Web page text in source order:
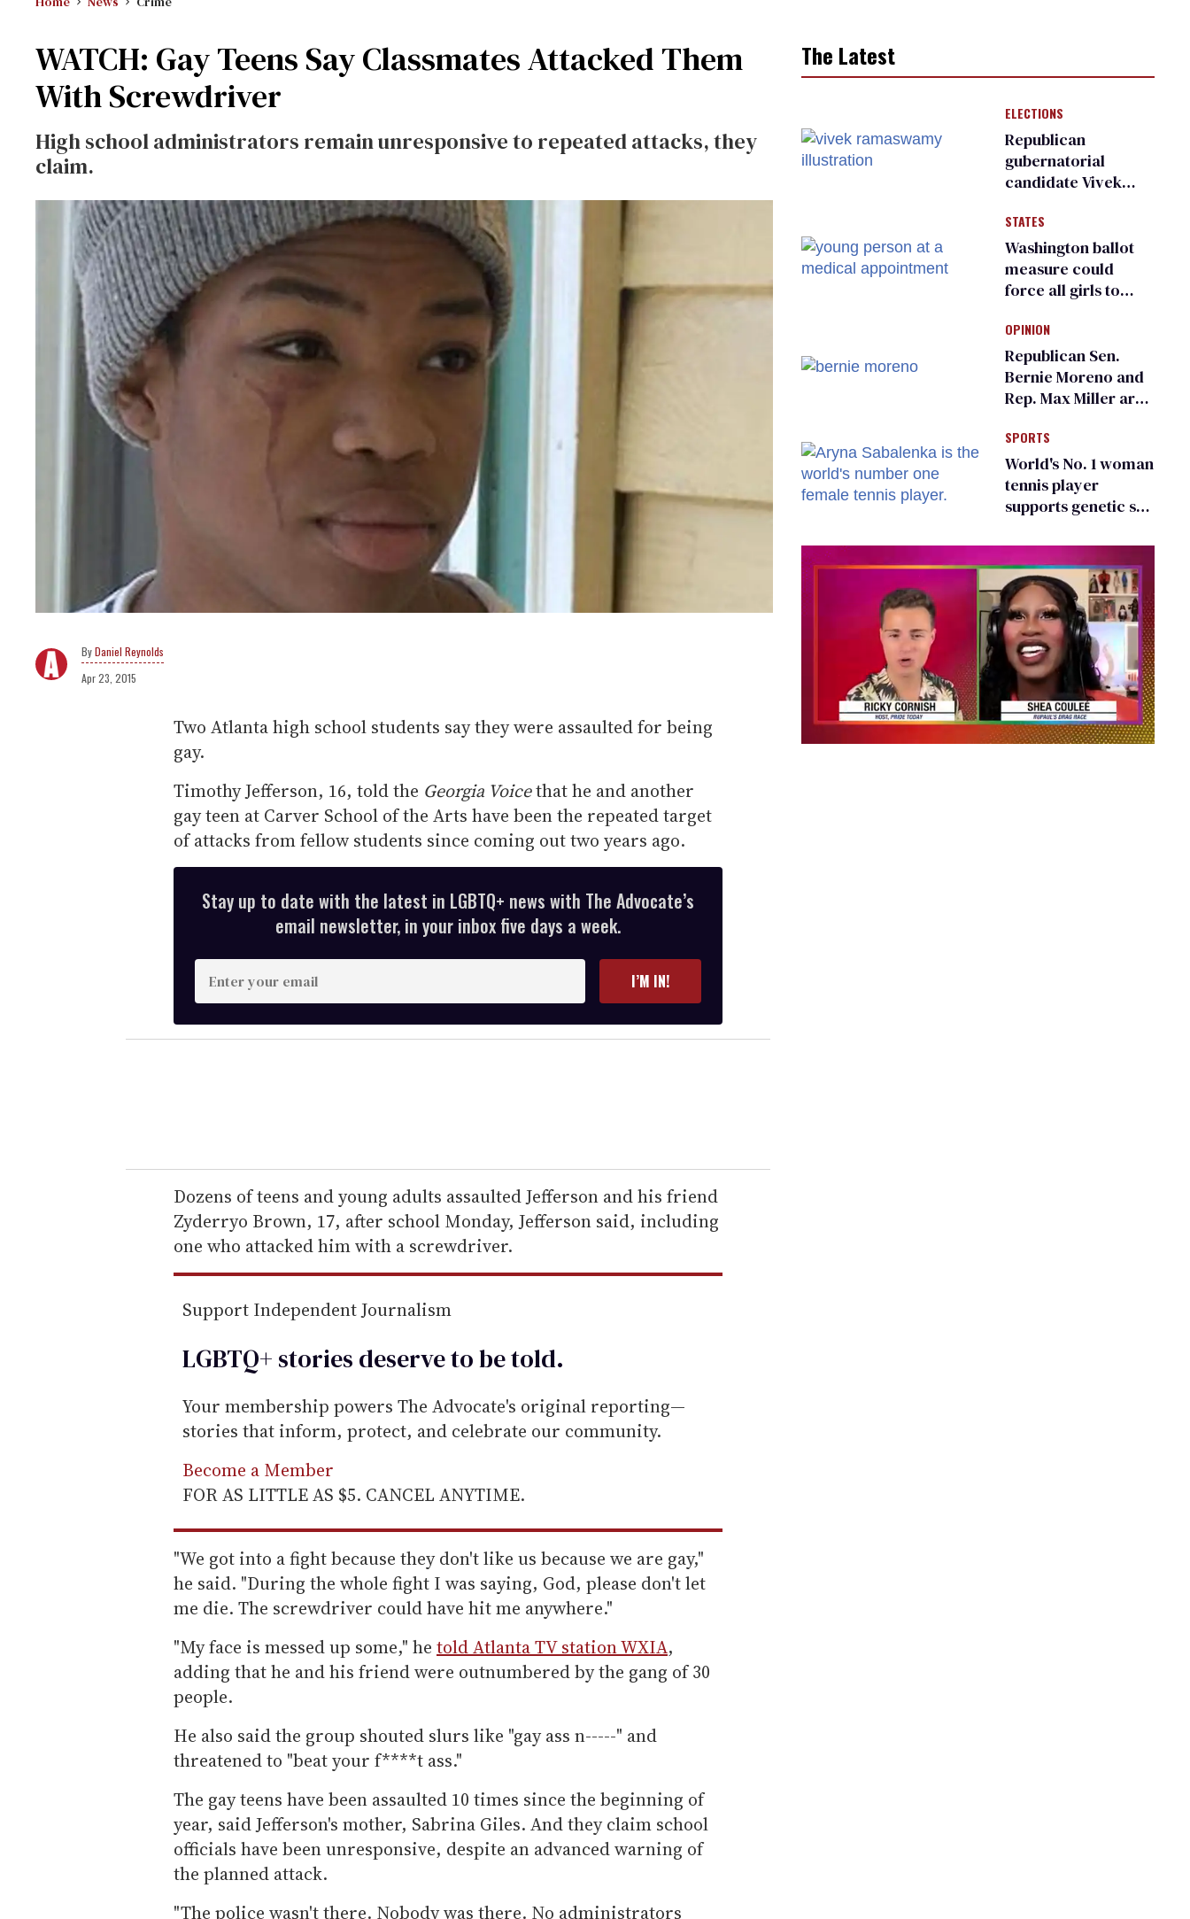
WATCH: Gay Teens Say Classmates Attacked Them
With Screwdriver
High school administrators remain unresponsive to repeated attacks, they
claim.
Daniel Reynolds
Apr 23, 2015
Two Atlanta high school students say they were assaulted for being
gay.
Timothy Jefferson, 16, told the Georgia Voicethat he and another
gay teen at Carver School of the Arts have been the repeated target
of attacks from fellow students since coming out two years ago.
Stay up to date with the latest in LGBTQ+ news with The Advocate’s
email newsletter, in your inbox five days a week.
n
t
e
r
e
m
a
i
I’M IN!
Dozens of teens and young adults assaulted Jefferson and his friend
Zyderryo Brown, 17, after school Monday, Jefferson said, including
one who attacked him with a screwdriver.
Support Independent Journalism
LGBTQ+ stories deserve to betold.
Your membership powers The Advocate's original reporting—
stories that inform, protect, and celebrate our community.
Become a Member
FOR AS LITTLE AS $5. CANCEL ANYTIME.
"We got into a fight because they don't like us because we are gay,"
he said. "During the whole fight I was saying, God, please don't let
me die. The screwdriver could have hit me anywhere."
"My face is messed up some," he told Atlanta TV station WXIA,
adding that he and his friend were outnumbered by the gang of 30
people.
He also said the group shouted slurs like "gay ass n-----" and
threatened to "beat your f****t ass."
The gay teens have been assaulted 10 times since the beginning of
year, said Jefferson's mother, Sabrina Giles. And they claim school
officials have been unresponsive, despite an advanced warning of
the planned attack.
"The police wasn't there. Nobody was there. No administrators
The Latest
ELECTIONS
Republican
gubernatorial
candidate Vivek
an ‘F’ from leading
Ohio LGBTQ+ group
STATES
Washington ballot
measure could
force all girls to
inspections to play
sports
OPINION
Republican Sen.
Bernie Moreno and
Rep. Max Miller are
frauds
SPORTS
World's No. 1 woman
tennis player
supports genetic sex